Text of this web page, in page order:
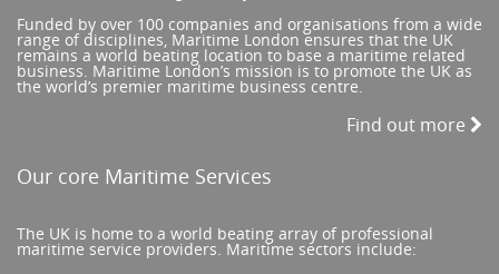
Funded by over 100 companies and organisations from a wide
range of disciplines, Maritime London ensures that the UK
remains a world beating location to base a maritime related
business. Maritime London’s mission is to promote the UK as
the world’s premier maritime business centre.
Find out more
Our core Maritime Services
The UK is home to a world beating array of professional
maritime service providers. Maritime sectors include: